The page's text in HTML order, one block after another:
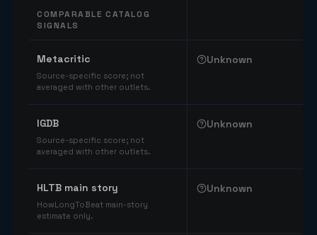
COMPARABLE CATALOG
SIGNALS
Metacritic
Source-specific score; not
averaged with other outlets.
Unknown
IGDB
Source-specific score; not
averaged with other outlets.
Unknown
HLTB main story
HowLongToBeat main-story
estimate only.
Unknown